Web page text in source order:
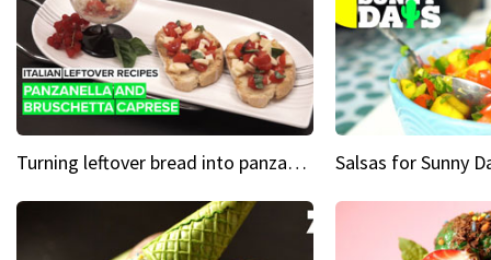
Turning leftover bread into panzanella & bruschetta caprese